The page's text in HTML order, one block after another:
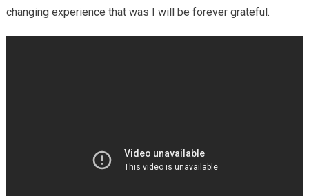
changing experience that was I will be forever grateful.